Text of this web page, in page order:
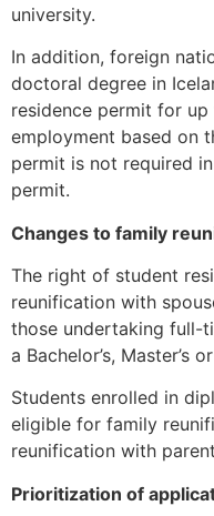
university.
In addition, foreign
doctoral degree in
residence permit for
employment based on
permit is not required
permit.
Changes to family
The right of student
reunification with
those undertaking full-
a Bachelor’s, Master’s
Students enrolled in
eligible for family
reunification with
Prioritization of
from the
Marketing
By sharing
your
interests and
behavior as
you visit our
site, you
increase the
chance of
seeing
personalized
content and